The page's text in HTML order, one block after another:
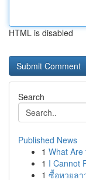
HTML is disabled
Search
Published News
1 What Are
1 I Cannot
1 ซื้อหวยล